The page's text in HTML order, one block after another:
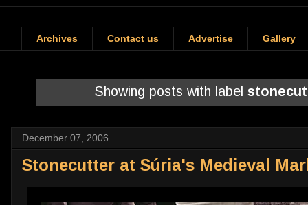
Archives Contact us Advertise Gallery
Showing posts with label
December 07, 2006
Stonecutter at Súria's Medieval